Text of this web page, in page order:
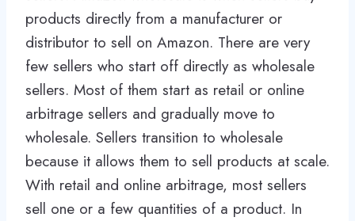
products directly from a manufacturer or
distributor to sell on Amazon. There are very
few sellers who start off directly as wholesale
sellers. Most of them start as retail or online
arbitrage sellers and gradually move to
wholesale. Sellers transition to wholesale
because it allows them to sell products at scale.
With retail and online arbitrage, most sellers
sell one or a few quantities of a product. In